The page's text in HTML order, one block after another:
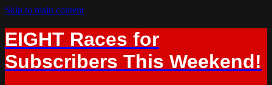
Skip to main content
EIGHT Races for
Subscribers This Weekend!